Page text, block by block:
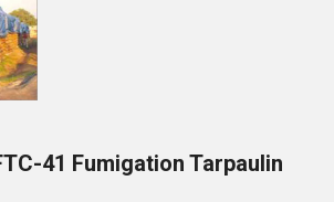
41 Fumigation Tarpaulin